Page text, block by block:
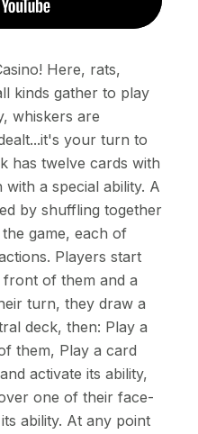
Here, rats,
kinds gather to play
whiskers are
your turn to
has twelve cards with
a special ability. A
by shuffling together
game, each of
Players start
of them and a
turn, they draw a
deck, then: Play a
them, Play a card
activate its ability,
one of their face-
ability. At any point